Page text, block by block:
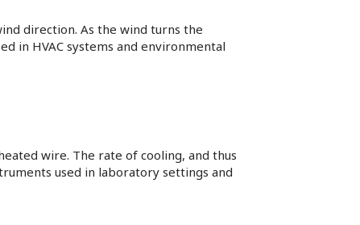
direction. As the wind turns the
in HVAC systems and environmental
wire. The rate of cooling, and thus
used in laboratory settings and